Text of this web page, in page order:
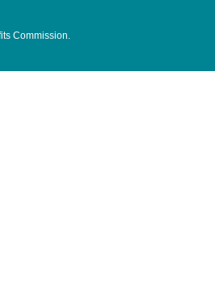
Commission.